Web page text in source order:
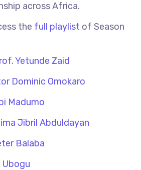
across Africa.
the full playlist of Season
Yetunde Zaid
Dominic Omokaro
Madumo
Jibril Abduldayan
Balaba